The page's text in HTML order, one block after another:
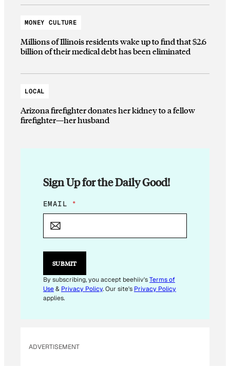
MONEY CULTURE
Millions of Illinois residents wake up to find that $2.6
billion of their medical debt has been eliminated
LOCAL
Arizona firefighter donates her kidney to a fellow
firefighter—her husband
Sign Up for the Daily Good!
E
M
L
E
I
L
EMAIL *
SUBMIT
By subscribing, you accept beehiiv'sTerms of
Use& Privacy Policy. Our site's Privacy Policy
applies.
ADVERTISEMENT